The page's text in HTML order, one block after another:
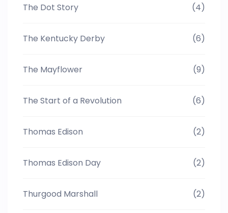
The Dot Story (4)
The Kentucky Derby (6)
The Mayflower (9)
The Start of a Revolution (6)
Thomas Edison (2)
Thomas Edison Day (2)
Thurgood Marshall (2)